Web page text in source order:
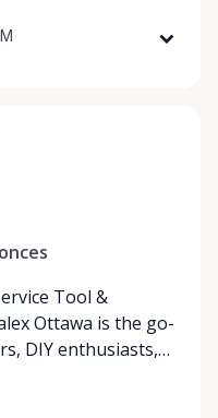
9:00 AM - 8:00 PM
Tool &
DIY enthusiasts,
and the surrounding
large equipment